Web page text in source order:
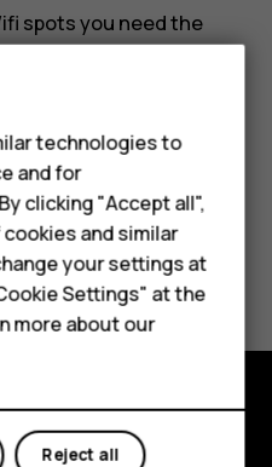
spots you need the
technologies to
and for
clicking "Accept all",
and similar
your settings at
Settings" at the
more about our
Reject all